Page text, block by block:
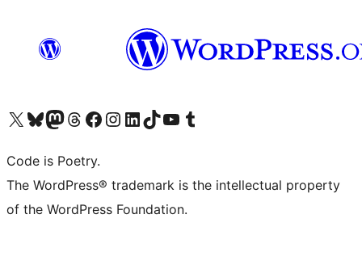
Visit our X (formerly Twitter) account
Visit our Bluesky account
Visit our Mastodon account
Visit our Threads account
Visit our Facebook page
Visit our Instagram account
Visit our LinkedIn account
Visit our TikTok account
Visit our YouTube channel
Visit our Tumblr account
Code is Poetry.
The WordPress® trademark is the intellectual property
of the WordPress Foundation.